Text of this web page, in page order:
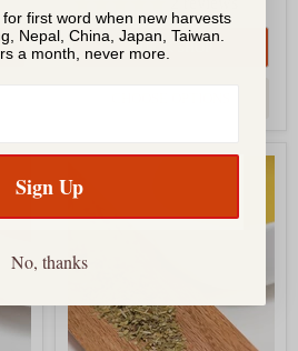
QUICK SHOP
Yerba
Mate,
Organic
Tea
first word when new harvests
Nepal, China, Japan, Taiwan.
a month, never more.
Sign Up
No, thanks